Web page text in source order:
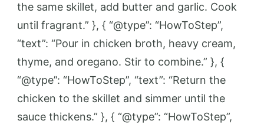
the same skillet, add butter and garlic. Cook
until fragrant.” }, { “@type”: “HowToStep”,
“text”: “Pour in chicken broth, heavy cream,
thyme, and oregano. Stir to combine.” }, {
“@type”: “HowToStep”, “text”: “Return the
chicken to the skillet and simmer until the
sauce thickens.” }, { “@type”: “HowToStep”,